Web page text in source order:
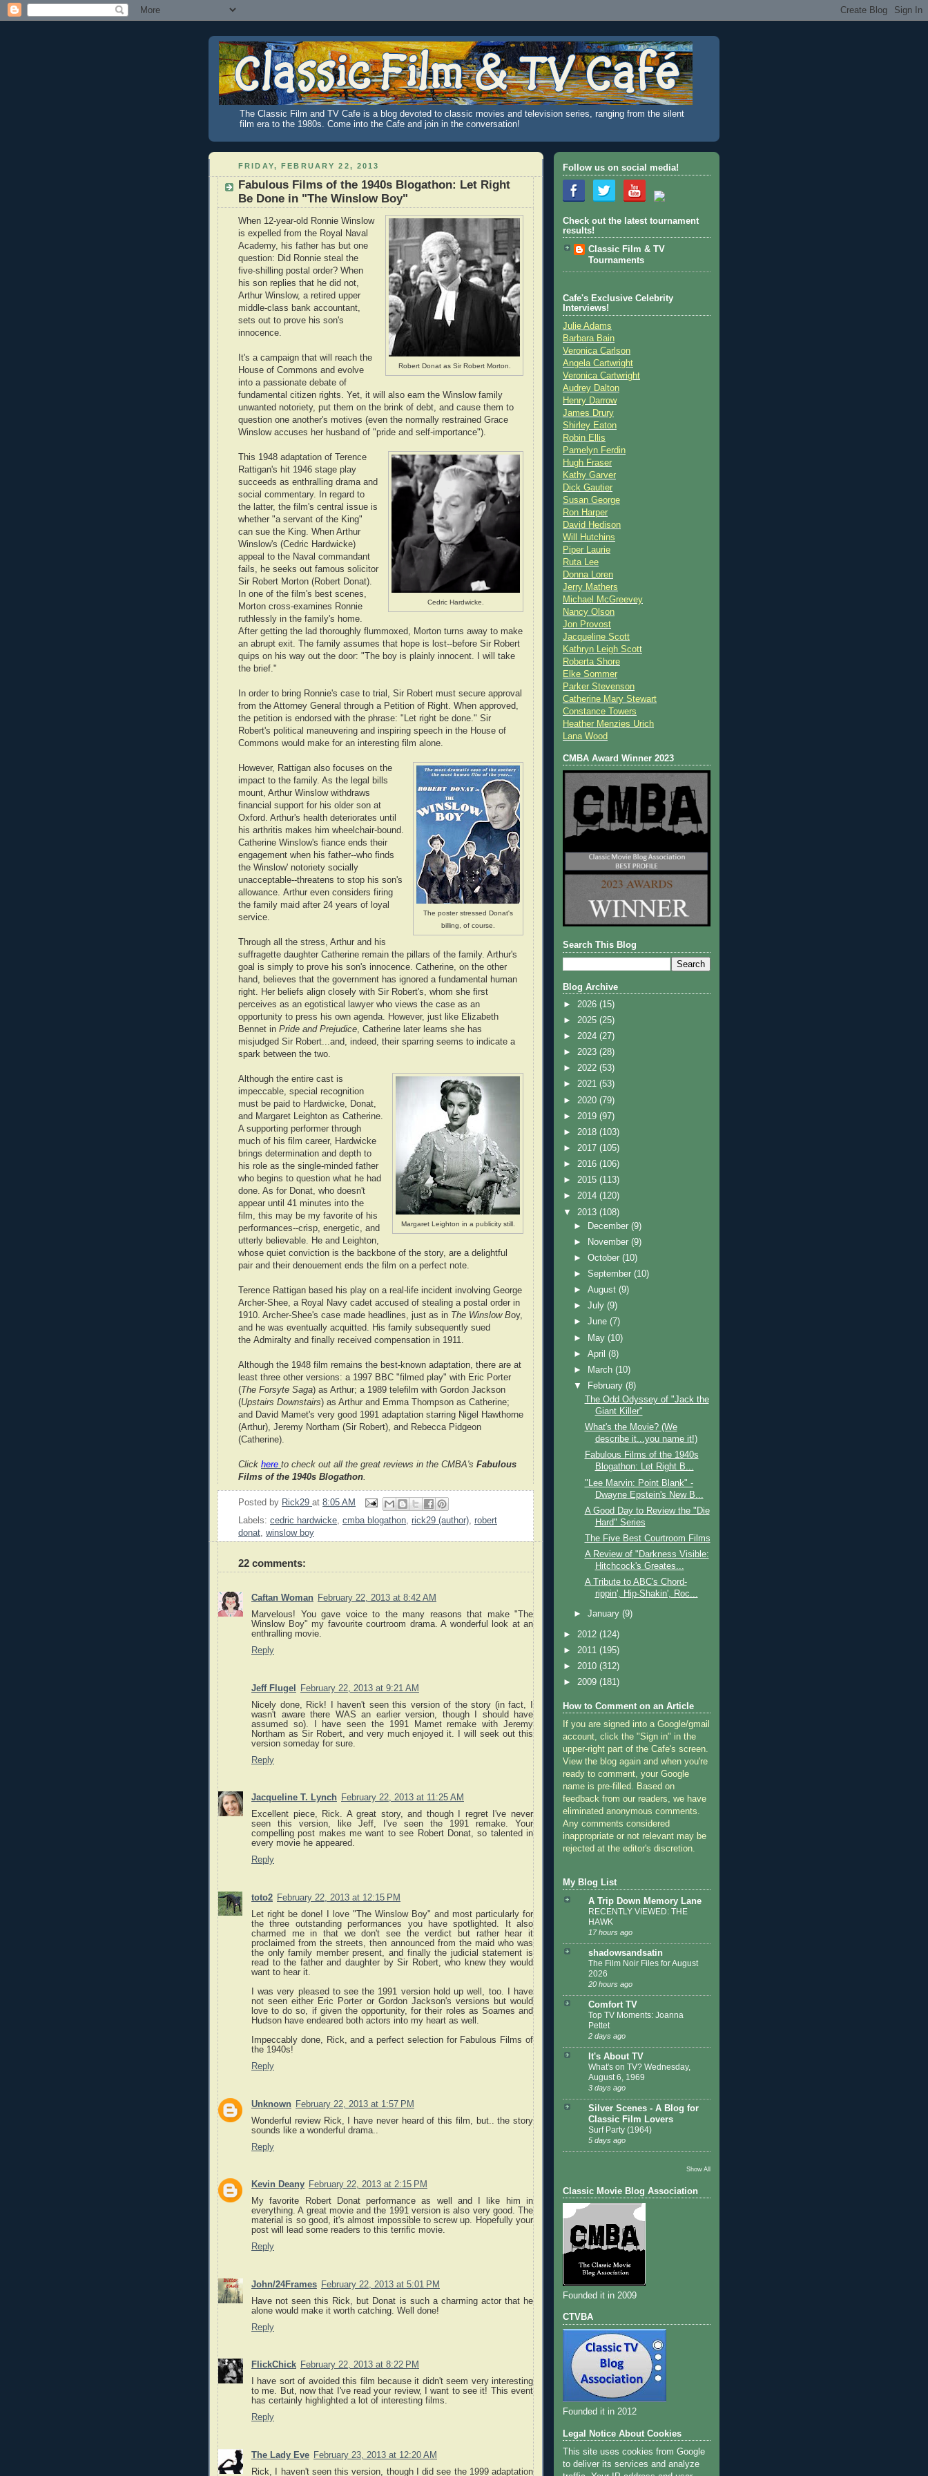
The Classic Film and TV Cafe is a blog devoted to classic movies and television series, ranging from the silent
film era to the 1980s. Come into the Cafe and join in the conversation!
FRIDAY, FEBRUARY 22, 2013
Fabulous Films of the 1940s Blogathon: Let Right
Be Done in "The Winslow Boy"
Robert Donat as Sir Robert Morton.
When 12-year-old Ronnie Winslow
is expelled from the Royal Naval
Academy, his father has but one
question: Did Ronnie steal the
five-shilling postal order? When
his son replies that he did not,
Arthur Winslow, a retired upper
middle-class bank accountant,
sets out to prove his son's
innocence.
It's a campaign that will reach the
House of Commons and evolve
into a passionate debate of
fundamental citizen rights. Yet, it will also earn the Winslow family
unwanted notoriety, put them on the brink of debt, and cause them to
question one another's motives (even the normally restrained Grace
Winslow accuses her husband of "pride and self-importance").
Cedric Hardwicke.
This 1948 adaptation of Terence
Rattigan's hit 1946 stage play
succeeds as enthralling drama and
social commentary. In regard to
the latter, the film's central issue is
whether "a servant of the King"
can sue the King. When Arthur
Winslow's (Cedric Hardwicke)
appeal to the Naval commandant
fails, he seeks out famous solicitor
Sir Robert Morton (Robert Donat).
In one of the film's best scenes,
Morton cross-examines Ronnie
ruthlessly in the family's home.
After getting the lad thoroughly flummoxed, Morton turns away to make
an abrupt exit. The family assumes that hope is lost--before Sir Robert
quips on his way out the door: "The boy is plainly innocent. I will take
the brief."
In order to bring Ronnie's case to trial, Sir Robert must secure approval
from the Attorney General through a Petition of Right. When approved,
the petition is endorsed with the phrase: "Let right be done." Sir
Robert's political maneuvering and inspiring speech in the House of
Commons would make for an interesting film alone.
The poster stressed Donat's
billing, of course.
However, Rattigan also focuses on the
impact to the family. As the legal bills
mount, Arthur Winslow withdraws
financial support for his older son at
Oxford. Arthur's health deteriorates until
his arthritis makes him wheelchair-bound.
Catherine Winslow's fiance ends their
engagement when his father--who finds
the Winslow' notoriety socially
unacceptable--threatens to stop his son's
allowance. Arthur even considers firing
the family maid after 24 years of loyal
service.
Through all the stress, Arthur and his
suffragette daughter Catherine remain the pillars of the family. Arthur's
goal is simply to prove his son's innocence. Catherine, on the other
hand, believes that the government has ignored a fundamental human
right. Her beliefs align closely with Sir Robert's, whom she first
perceives as an egotistical lawyer who views the case as an
opportunity to press his own agenda. However, just like Elizabeth
Bennet in Pride and Prejudice , Catherine later learns she has
misjudged Sir Robert...and, indeed, their sparring seems to indicate a
spark between the two.
Margaret Leighton in a publicity still.
Although the entire cast is
impeccable, special recognition
must be paid to Hardwicke, Donat,
and Margaret Leighton as Catherine.
A supporting performer through
much of his film career, Hardwicke
brings determination and depth to
his role as the single-minded father
who begins to question what he had
done. As for Donat, who doesn't
appear until 41 minutes into the
film, this may be my favorite of his
performances--crisp, energetic, and
utterly believable. He and Leighton,
whose quiet conviction is the backbone of the story, are a delightful
pair and their denouement ends the film on a perfect note.
Terence Rattigan based his play on a real-life incident involving George
Archer-Shee, a Royal Navy cadet accused of stealing a postal order in
1910. Archer-Shee's case made headlines, just as in The Winslow Boy,
and he was eventually acquitted. His family subsequently sued
the Admiralty and finally received compensation in 1911.
Although the 1948 film remains the best-known adaptation, there are at
least three other versions: a 1997 BBC "filmed play" with Eric Porter
(The Forsyte Saga) as Arthur; a 1989 telefilm with Gordon Jackson
(Upstairs Downstairs) as Arthur and Emma Thompson as Catherine;
and David Mamet's very good 1991 adaptation starring Nigel Hawthorne
(Arthur), Jeremy Northam (Sir Robert), and Rebecca Pidgeon
(Catherine).
Click here to check out all the great reviews in the CMBA's Fabulous
Films of the 1940s Blogathon
Posted by Rick29 at 8:05 AM
Labels: cedric hardwicke cmba blogathon rick29 (author) robert
donat winslow boy
22 comments:
Caftan Woman February 22, 2013 at 8:42 AM
Marvelous! You gave voice to the many reasons that make "The
Winslow Boy" my favourite courtroom drama. A wonderful look at an
enthralling movie.
Reply
Jeff Flugel
February 22, 2013 at 9:21 AM
Nicely done, Rick! I haven't seen this version of the story (in fact, I
wasn't aware there WAS an earlier version, though I should have
assumed so). I have seen the 1991 Mamet remake with Jeremy
Northam as Sir Robert, and very much enjoyed it. I will seek out this
version someday for sure.
Reply
Jacqueline T. Lynch February 22, 2013 at 11:25 AM
Excellent piece, Rick. A great story, and though I regret I've never
seen this version, like Jeff, I've seen the 1991 remake. Your
compelling post makes me want to see Robert Donat, so talented in
every movie he appeared.
Reply
toto2 February 22, 2013 at 12:15 PM
Let right be done! I love "The Winslow Boy" and most particularly for
the three outstanding performances you have spotlighted. It also
charmed me in that we don't see the verdict but rather hear it
proclaimed from the streets, then announced from the maid who was
the only family member present, and finally the judicial statement is
read to the father and daughter by Sir Robert, who knew they would
want to hear it.
I was very pleased to see the 1991 version hold up well, too. I have
not seen either Eric Porter or Gordon Jackson's versions but would
love to do so, if given the opportunity, for their roles as Soames and
Hudson have endeared both actors into my heart as well.
Impeccably done, Rick, and a perfect selection for Fabulous Films of
the 1940s!
Reply
Unknown February 22, 2013 at 1:57 PM
Wonderful review Rick, I have never heard of this film, but.. the story
sounds like a wonderful drama..
Reply
Kevin Deany February 22, 2013 at 2:15 PM
My favorite Robert Donat performance as well and I like him in
everything. A great movie and the 1991 version is also very good. The
material is so good, it's almost impossible to screw up. Hopefully your
post will lead some readers to this terrific movie.
Reply
John/24Frames February 22, 2013 at 5:01 PM
Have not seen this Rick, but Donat is such a charming actor that he
alone would make it worth catching. Well done!
Reply
FlickChick February 22, 2013 at 8:22 PM
I have sort of avoided this film because it didn't seem very interesting
to me. But, now that I've read your review, I want to see it! This event
has certainly highlighted a lot of interesting films.
Reply
The Lady Eve February 23, 2013 at 12:20 AM
Rick, I haven't seen this version, though I did see the 1999 adaptation
Follow us on social media!
Check out the latest tournament
results!
Classic Film & TV
Tournaments
Cafe's Exclusive Celebrity
Interviews!
Julie Adams
Barbara Bain
Veronica Carlson
Angela Cartwright
Veronica Cartwright
Audrey Dalton
Henry Darrow
James Drury
Shirley Eaton
Robin Ellis
Pamelyn Ferdin
Hugh Fraser
Kathy Garver
Dick Gautier
Susan George
Ron Harper
David Hedison
Will Hutchins
Piper Laurie
Ruta Lee
Donna Loren
Jerry Mathers
Michael McGreevey
Nancy Olson
Jon Provost
Jacqueline Scott
Kathryn Leigh Scott
Roberta Shore
Elke Sommer
Parker Stevenson
Catherine Mary Stewart
Constance Towers
Heather Menzies Urich
Lana Wood
CMBA Award Winner 2023
Search This Blog
Blog Archive
► 2026 (15)
► 2025 (25)
► 2024 (27)
► 2023 (28)
► 2022 (53)
► 2021 (53)
► 2020 (79)
► 2019 (97)
► 2018 (103)
► 2017 (105)
► 2016 (106)
► 2015 (113)
► 2014 (120)
▼ 2013 (108)
►
December(9)
►
November(9)
►October(10)
►September(10)
►August(9)
►July(9)
►June(7)
►
May(10)
►April(8)
►
March(10)
▼
February(8)
The Odd Odyssey of "Jack the
Giant Killer"
What's the Movie? (We
describe it...you name it!)
Fabulous Films of the 1940s
Blogathon: Let Right B...
"Lee Marvin: Point Blank" -
Dwayne Epstein's New B...
A Good Day to Review the "Die
Hard" Series
The Five Best Courtroom Films
A Review of "Darkness Visible:
Hitchcock's Greates...
A Tribute to ABC's Chord-
rippin', Hip-Shakin', Roc...
►January(9)
► 2012 (124)
► 2011 (195)
► 2010 (312)
► 2009 (181)
How to Comment on an Article
If you are signed into a Google/gmail
account, click the "Sign in" in the
upper-right part of the Cafe's screen.
View the blog again and when you're
ready to comment, your Google
name is pre-filled. Based on
feedback from our readers, we have
eliminated anonymous comments.
Any comments considered
inappropriate or not relevant may be
rejected at the editor's discretion.
My Blog List
A Trip Down Memory Lane
RECENTLY VIEWED: THE
HAWK
17 hours ago
shadowsandsatin
The Film Noir Files for August
2026
20 hours ago
Comfort TV
Top TV Moments: Joanna
Pettet
2 days ago
It's About TV
What's on TV? Wednesday,
August 6, 1969
3 days ago
Silver Scenes - A Blog for
Classic Film Lovers
Surf Party (1964)
5 days ago
Show All
Classic Movie Blog Association
Founded it in 2009
CTVBA
Founded it in 2012
Legal Notice About Cookies
This site uses cookies from Google
to deliver its services and analyze